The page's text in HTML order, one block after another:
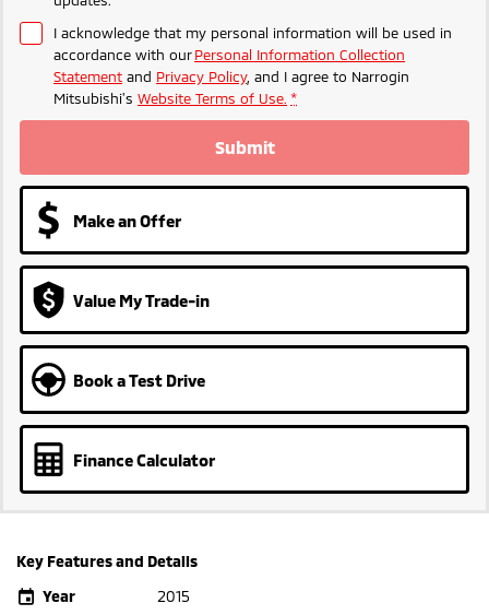
I acknowledge that my personal information will be used in
accordance with ourPersonal Information Collection
Statement and Privacy Policy, and I agree to Narrogin
Mitsubishi's Website Terms of Use. *
Submit
Make an Offer
Value My Trade-in
Book a Test Drive
Finance Calculator
Key Features and Details
Year
2015